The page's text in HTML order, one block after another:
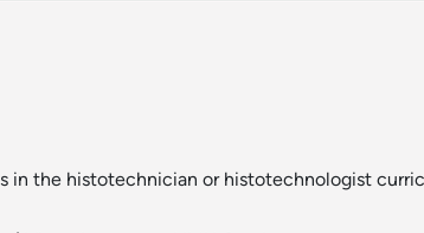
in the histotechnician or histotechnologist